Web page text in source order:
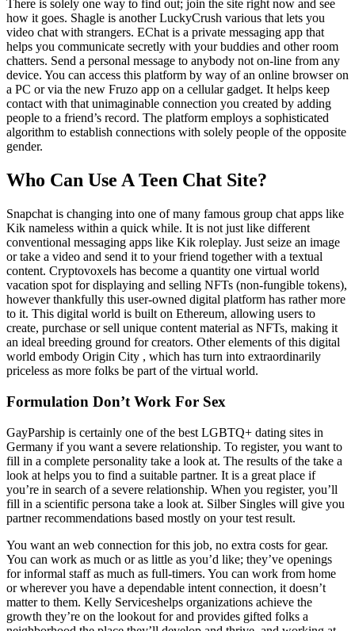
There is solely one way to find out; join the site right now and see
how it goes. Shagle is another LuckyCrush various that lets you
video chat with strangers. EChat is a private messaging app that
helps you communicate secretly with your buddies and other room
chatters. Send a personal message to anybody not on-line from any
device. You can access this platform by way of an online browser on
a PC or via the new Fruzo app on a cellular gadget. It helps keep
contact with that unimaginable connection you created by adding
people to a friend’s record. The platform employs a sophisticated
algorithm to establish connections with solely people of the opposite
gender.
Who Can Use A Teen Chat Site?
Snapchat is changing into one of many famous group chat apps like
Kik nameless within a quick while. It is not just like different
conventional messaging apps like Kik roleplay. Just seize an image
or take a video and send it to your friend together with a textual
content. Cryptovoxels has become a quantity one virtual world
vacation spot for displaying and selling NFTs (non-fungible tokens),
however thankfully this user-owned digital platform has rather more
to it. This digital world is built on Ethereum, allowing users to
create, purchase or sell unique content material as NFTs, making it
an ideal breeding ground for creators. Other elements of this digital
world embody Origin City , which has turn into extraordinarily
priceless as more folks be part of the virtual world.
Formulation Don’t Work For Sex
GayParship is certainly one of the best LGBTQ+ dating sites in
Germany if you want a severe relationship. To register, you want to
fill in a complete personality take a look at. The results of the take a
look at helps you to find a suitable partner. It is a great place if
you’re in search of a severe relationship. When you register, you’ll
fill in a scientific persona take a look at. Silber Singles will give you
partner recommendations based mostly on your test result.
You want an web connection for this job, no extra costs for gear.
You can work as much or as little as you’d like; they’ve openings
for informal staff as much as full-timers. You can work from home
or wherever you have a dependable intent connection, it doesn’t
matter to them. Kelly Serviceshelps organizations achieve the
growth they’re on the lookout for and provides gifted folks a